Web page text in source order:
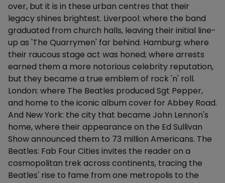
over, but it is in these urban centres that their
legacy shines brightest. Liverpool: where the band
graduated from church halls, leaving their initial line-
up as 'The Quarrymen' far behind. Hamburg: where
their raucous stage act was honed; where arrests
earned them a more notorious celebrity reputation,
but they became a true emblem of rock 'n' roll.
London: where The Beatles produced Sgt Pepper,
and home to the iconic album cover for Abbey Road.
And New York: the city that became John Lennon's
home, where their appearance on the Ed Sullivan
Show announced them to 73 million Americans. The
Beatles: Fab Four Cities invites the reader on a
cosmopolitan trek across continents, tracing the
Beatles' rise to fame from one metropolis to the